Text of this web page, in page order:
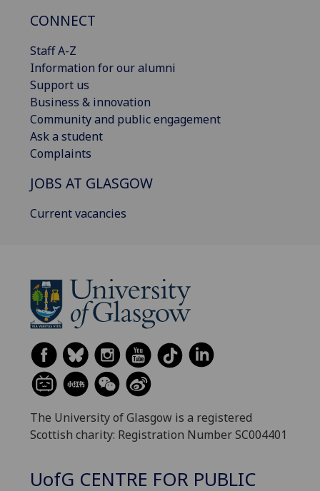
CONNECT
Staff A-Z
Information for our alumni
Support us
Business & innovation
Community and public engagement
Ask a student
Complaints
JOBS AT GLASGOW
Current vacancies
The University of Glasgow is a registered
Scottish charity: Registration Number SC004401
UofG CENTRE FOR PUBLIC